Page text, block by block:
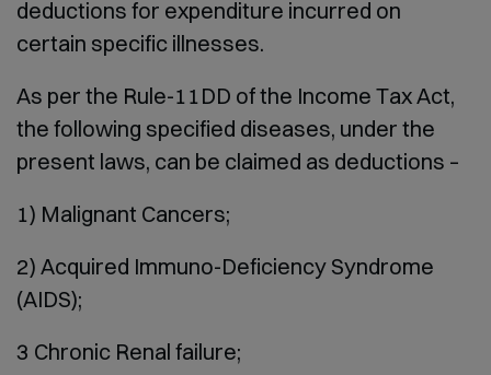
deductions for expenditure incurred on
certain specific illnesses.
As per the Rule-11DD of the Income Tax Act,
the following specified diseases, under the
present laws, can be claimed as deductions –
1) Malignant Cancers;
2) Acquired Immuno-Deficiency Syndrome
(AIDS);
3 Chronic Renal failure;